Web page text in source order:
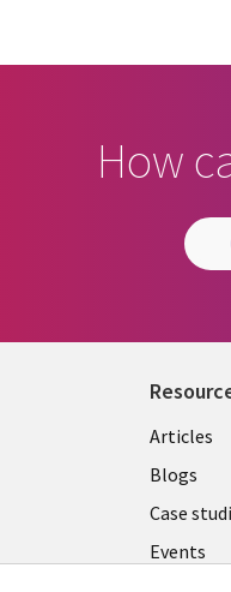
How
Library
Links
UK
Articles
Blogs
Case
Events